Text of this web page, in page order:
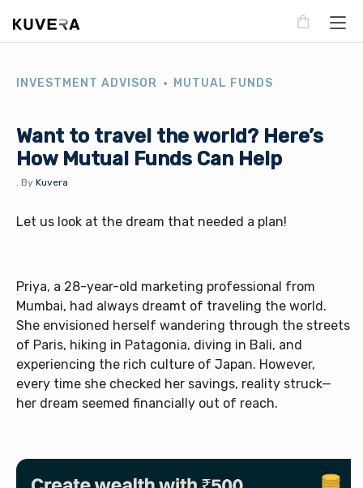
INVESTMENT ADVISOR MUTUAL FUNDS
Want to travel the world? Here’s
How Mutual Funds Can Help
. By Kuvera
Let us look at the dream that needed a plan!
Priya, a 28-year-old marketing professional from
Mumbai, had always dreamt of traveling the world.
She envisioned herself wandering through the streets
of Paris, hiking in Patagonia, diving in Bali, and
experiencing the rich culture of Japan. However,
every time she checked her savings, reality struck—
her dream seemed financially out of reach.